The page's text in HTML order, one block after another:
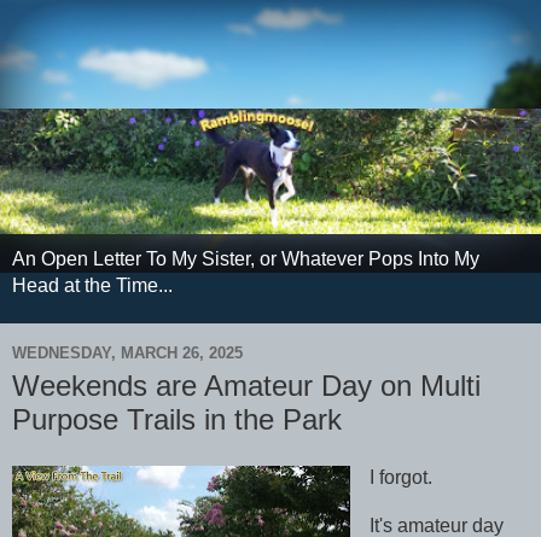
An Open Letter To My Sister, or Whatever Pops Into My
Head at the Time...
WEDNESDAY, MARCH 26, 2025
Weekends are Amateur Day on Multi
Purpose Trails in the Park
I forgot.
It's amateur day